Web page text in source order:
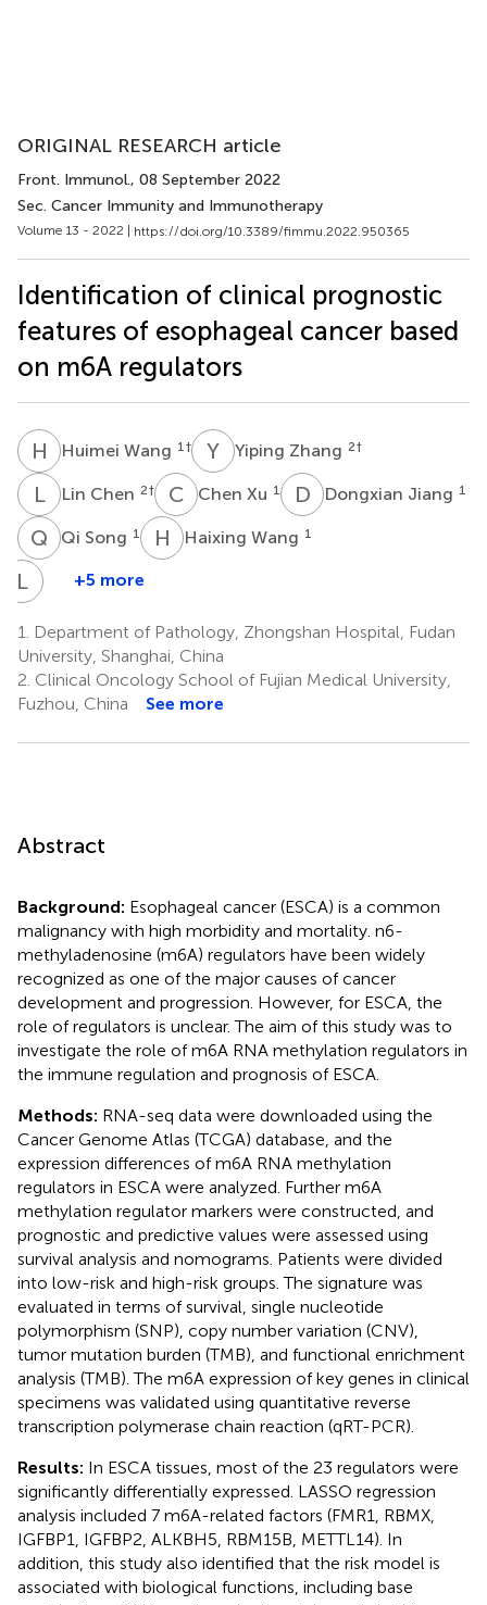
ORIGINAL RESEARCH article
Front. Immunol., 08 September 2022
Sec. Cancer Immunity and Immunotherapy
Volume 13 - 2022 | https://doi.org/10.3389/fimmu.2022.950365
Identification of clinical prognostic
features of esophageal cancer based
on m6A regulators
H WHuimei Wang 1 † Y ZYiping Zhang 2†
LCLin Chen 2† C XChen Xu 1 D JDongxian Jiang 1
Q SQi Song 1 H WHaixing Wang 1
LW Liyan
2
+5 more
1.
Department of Pathology, Zhongshan Hospital, Fudan
University, Shanghai, China
2. Clinical Oncology School of Fujian Medical University,
Fuzhou, China
See more
Abstract
Background: Esophageal cancer (ESCA) is a common
malignancy with high morbidity and mortality. n6-
methyladenosine (m6A) regulators have been widely
recognized as one of the major causes of cancer
development and progression. However, for ESCA, the
role of regulators is unclear. The aim of this study was to
investigate the role of m6A RNA methylation regulators in
the immune regulation and prognosis of ESCA.
Methods: RNA-seq data were downloaded using the
Cancer Genome Atlas (TCGA) database, and the
expression differences of m6A RNA methylation
regulators in ESCA were analyzed. Further m6A
methylation regulator markers were constructed, and
prognostic and predictive values were assessed using
survival analysis and nomograms. Patients were divided
into low-risk and high-risk groups. The signature was
evaluated in terms of survival, single nucleotide
polymorphism (SNP), copy number variation (CNV),
tumor mutation burden (TMB), and functional enrichment
analysis (TMB). The m6A expression of key genes in clinical
specimens was validated using quantitative reverse
transcription polymerase chain reaction (qRT-PCR).
Results: In ESCA tissues, most of the 23 regulators were
significantly differentially expressed. LASSO regression
analysis included 7 m6A-related factors (FMR1, RBMX,
IGFBP1, IGFBP2, ALKBH5, RBM15B, METTL14). In
addition, this study also identified that the risk model is
associated with biological functions, including base